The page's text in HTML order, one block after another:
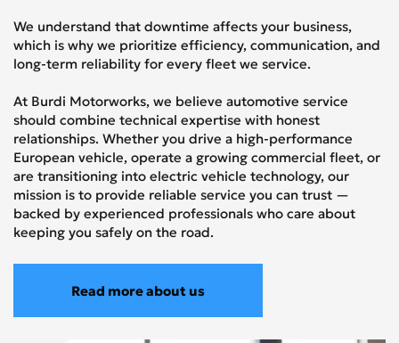
We understand that downtime affects your business,
which is why we prioritize efficiency, communication, and
long-term reliability for every fleet we service.
At Burdi Motorworks, we believe automotive service
should combine technical expertise with honest
relationships. Whether you drive a high-performance
European vehicle, operate a growing commercial fleet, or
are transitioning into electric vehicle technology, our
mission is to provide reliable service you can trust —
backed by experienced professionals who care about
keeping you safely on the road.
Read more about us